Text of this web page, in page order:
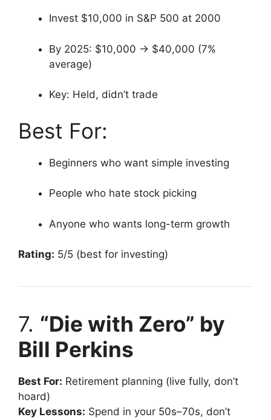
Invest $10,000 in S&P 500 at 2000
By 2025: $10,000 → $40,000 (7%
average)
Key: Held, didn’t trade
Best For:
Beginners who want simple investing
People who hate stock picking
Anyone who wants long-term growth
Rating: 5/5 (best for investing)
7. “Die with Zero” by
Bill Perkins
Best For: Retirement planning (live fully, don’t
hoard)
Key Lessons: Spend in your 50s–70s, don’t